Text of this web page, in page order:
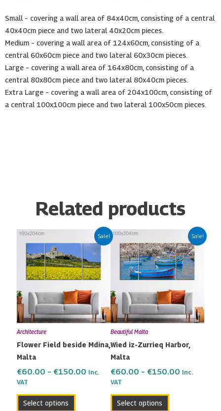
Small – covering a wall area of 84x40cm, consisting of a central
40x40cm piece and two lateral 40x20cm pieces.
Medium – covering a wall area of 124x60cm, consisting of a
central 60x60cm piece and two lateral 60x30cm pieces.
Large – covering a wall area of 164x80cm, consisting of a
central 80x80cm piece and two lateral 80x40cm pieces.
Extra Large – covering a wall area of 204x100cm, consisting of
a central 100x100cm piece and two lateral 100x50cm pieces.
Related products
Sale!
Architecture
Flower Field beside Mdina,
Malta
€60.00 – €150.00
Price
range:
€60.00
through
€150.00
Inc.
VAT
Select options
product
has
multiple
The
options
may
chosen
the
page
Sale!
Beautiful Malta
Wied iz-Zurrieq Harbor,
Malta
€60.00 – €150.00
Price
range:
€60.00
through
€150.00
Inc.
VAT
Select options
product
has
multiple
The
options
may
chosen
the
page